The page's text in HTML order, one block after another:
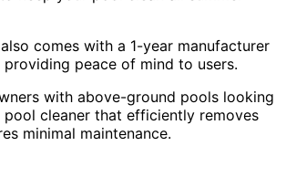
comes with a 1-year manufacturer
peace of mind to users.
with above-ground pools looking
cleaner that efficiently removes
minimal maintenance.